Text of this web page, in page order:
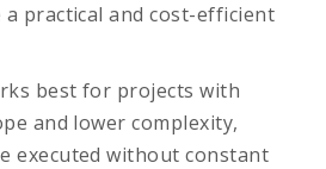
a practical and cost-efficient
best for projects with
and lower complexity,
executed without constant